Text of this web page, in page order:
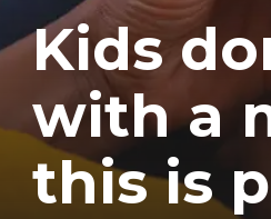
Kids
with a
this is